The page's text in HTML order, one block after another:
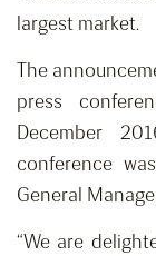
largest market.
The
press
December
conference
General
“We are